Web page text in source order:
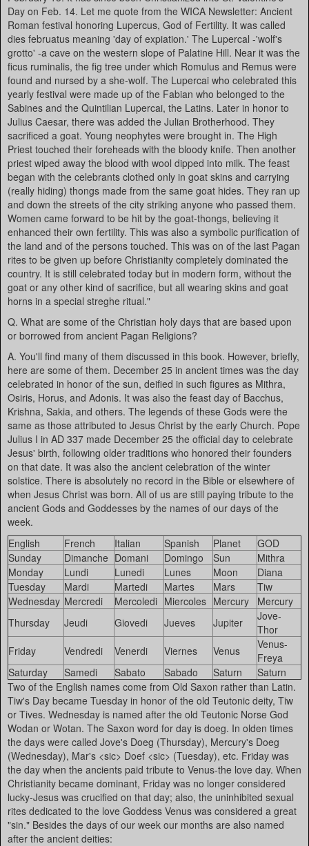
Day on Feb. 14. Let me quote from the WICA Newsletter: Ancient
Roman festival honoring Lupercus, God of Fertility. It was called
dies februatus meaning 'day of expiation.' The Lupercal -'wolf's
grotto' -a cave on the western slope of Palatine Hill. Near it was the
ficus ruminalis, the fig tree under which Romulus and Remus were
found and nursed by a she-wolf. The Lupercai who celebrated this
yearly festival were made up of the Fabian who belonged to the
Sabines and the Quintilian Lupercai, the Latins. Later in honor to
Julius Caesar, there was added the Julian Brotherhood. They
sacrificed a goat. Young neophytes were brought in. The High
Priest touched their foreheads with the bloody knife. Then another
priest wiped away the blood with wool dipped into milk. The feast
began with the celebrants clothed only in goat skins and carrying
(really hiding) thongs made from the same goat hides. They ran up
and down the streets of the city striking anyone who passed them.
Women came forward to be hit by the goat-thongs, believing it
enhanced their own fertility. This was also a symbolic purification of
the land and of the persons touched. This was on of the last Pagan
rites to be given up before Christianity completely dominated the
country. It is still celebrated today but in modern form, without the
goat or any other kind of sacrifice, but all wearing skins and goat
horns in a special streghe ritual."
Q. What are some of the Christian holy days that are based upon
or borrowed from ancient Pagan Religions?
A. You'll find many of them discussed in this book. However, briefly,
here are some of them. December 25 in ancient times was the day
celebrated in honor of the sun, deified in such figures as Mithra,
Osiris, Horus, and Adonis. It was also the feast day of Bacchus,
Krishna, Sakia, and others. The legends of these Gods were the
same as those attributed to Jesus Christ by the early Church. Pope
Julius I in AD 337 made December 25 the official day to celebrate
Jesus' birth, following older traditions who honored their founders
on that date. It was also the ancient celebration of the winter
solstice. There is absolutely no record in the Bible or elsewhere of
when Jesus Christ was born. All of us are still paying tribute to the
ancient Gods and Goddesses by the names of our days of the
week.
English
French Italian Spanish Planet
GOD
Sunday
Dimanche Domani Domingo Sun
Mithra
Monday
Lundi Lunedi Lunes Moon
Diana
Tuesday
Mardi Martedi Martes Mars
Tiw
Wednesday Mercredi Mercoledi Miercoles Mercury
Mercury
Thursday
Jeudi Giovedi Jueves Jupiter
Jove-
Thor
Friday
Vendredi Venerdi Viernes Venus
Venus-
Freya
Saturday
Samedi Sabato Sabado Saturn
Saturn
Two of the English names come from Old Saxon rather than Latin.
Tiw's Day became Tuesday in honor of the old Teutonic deity, Tiw
or Tives. Wednesday is named after the old Teutonic Norse God
Wodan or Wotan. The Saxon word for day is doeg. In olden times
the days were called Jove's Doeg (Thursday), Mercury's Doeg
(Wednesday), Mar's <sic> Doef <sic> (Tuesday), etc. Friday was
the day when the ancients paid tribute to Venus-the love day. When
Christianity became dominant, Friday was no longer considered
lucky-Jesus was crucified on that day; also, the uninhibited sexual
rites dedicated to the love Goddess Venus was considered a great
"sin." Besides the days of our week our months are also named
after the ancient deities: